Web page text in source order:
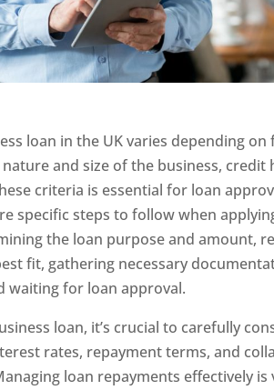
loan in the UK varies depending
and size of the business, credit
criteria is essential for loan
specific steps to follow when
the loan purpose and amount,
fit, gathering necessary
waiting for loan approval.
loan, it’s crucial to carefully
rates, repayment terms, and
loan repayments effectively